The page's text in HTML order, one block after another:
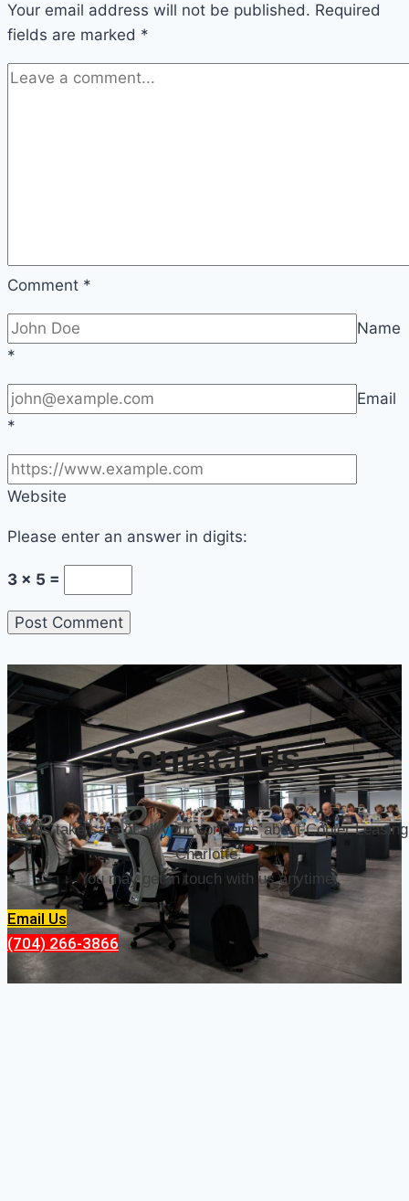
Your email address will not be published. Required
fields are marked *
Comment *
Name
*
Email
*
Website
Please enter an answer in digits:
3 × 5 =
Contact Us
Let us take care of all your concerns about Copier Leasing
Charlotte.
You may get in touch with us anytime.
Email Us
(704) 266-3866